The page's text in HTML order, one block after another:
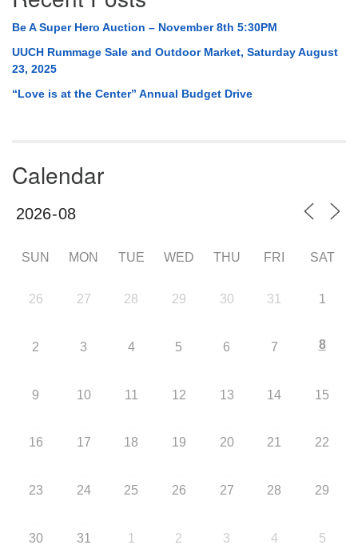
Be A Super Hero Auction – November 8th 5:30PM
UUCH Rummage Sale and Outdoor Market, Saturday August
23, 2025
“Love is at the Center” Annual Budget Drive
Calendar
SUN MON TUE WED THU FRI SAT
26 27 28 29 30 31 1
2 3 4 5 6 7 8
9 10 11 12 13 14 15
16 17 18 19 20 21 22
23 24 25 26 27 28 29
30 31 1 2 3 4 5